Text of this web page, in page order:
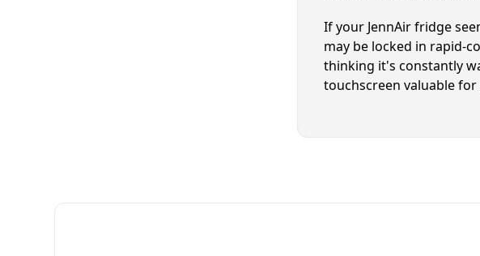
If your JennAir fridge
may be locked in rapid-
thinking it's constantly
touchscreen valuable